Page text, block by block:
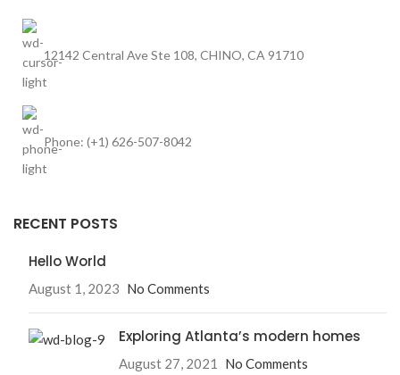
12142 Central Ave Ste 108, CHINO, CA 91710
Phone: (+1) 626-507-8042
RECENT POSTS
Hello World
August 1, 2023 No Comments
Exploring Atlanta’s modern homes
August 27, 2021 No Comments